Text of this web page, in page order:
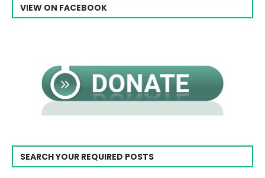
VIEW ON FACEBOOK
SEARCH YOUR REQUIRED POSTS